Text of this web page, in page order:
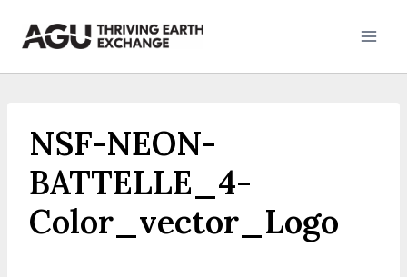
NSF-NEON-
BATTELLE_4-
Color_vector_Logo